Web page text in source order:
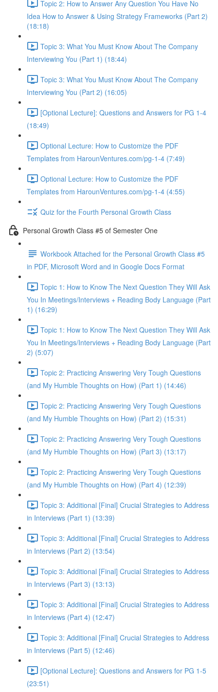
Topic 2: How to Answer Any Question You Have No
Idea How to Answer & Using Strategy Frameworks (Part 2)
(18:18)
Topic 3: What You Must Know About The Company
Interviewing You (Part 1) (18:44)
Topic 3: What You Must Know About The Company
Interviewing You (Part 2) (16:05)
[Optional Lecture]: Questions and Answers for PG 1-4
(18:49)
Optional Lecture: How to Customize the PDF
Templates from HarounVentures.com/pg-1-4 (7:49)
Optional Lecture: How to Customize the PDF
Templates from HarounVentures.com/pg-1-4 (4:55)
Quiz for the Fourth Personal Growth Class
Personal Growth Class #5 of Semester One
Workbook Attached for the Personal Growth Class #5
in PDF, Microsoft Word and in Google Docs Format
Topic 1: How to Know The Next Question They Will Ask
You In Meetings/Interviews + Reading Body Language (Part
1) (16:29)
Topic 1: How to Know The Next Question They Will Ask
You In Meetings/Interviews + Reading Body Language (Part
2) (5:07)
Topic 2: Practicing Answering Very Tough Questions
(and My Humble Thoughts on How) (Part 1) (14:46)
Topic 2: Practicing Answering Very Tough Questions
(and My Humble Thoughts on How) (Part 2) (15:31)
Topic 2: Practicing Answering Very Tough Questions
(and My Humble Thoughts on How) (Part 3) (13:17)
Topic 2: Practicing Answering Very Tough Questions
(and My Humble Thoughts on How) (Part 4) (12:39)
Topic 3: Additional [Final] Crucial Strategies to Address
in Interviews (Part 1) (13:39)
Topic 3: Additional [Final] Crucial Strategies to Address
in Interviews (Part 2) (13:54)
Topic 3: Additional [Final] Crucial Strategies to Address
in Interviews (Part 3) (13:13)
Topic 3: Additional [Final] Crucial Strategies to Address
in Interviews (Part 4) (12:47)
Topic 3: Additional [Final] Crucial Strategies to Address
in Interviews (Part 5) (12:46)
[Optional Lecture]: Questions and Answers for PG 1-5
(23:51)